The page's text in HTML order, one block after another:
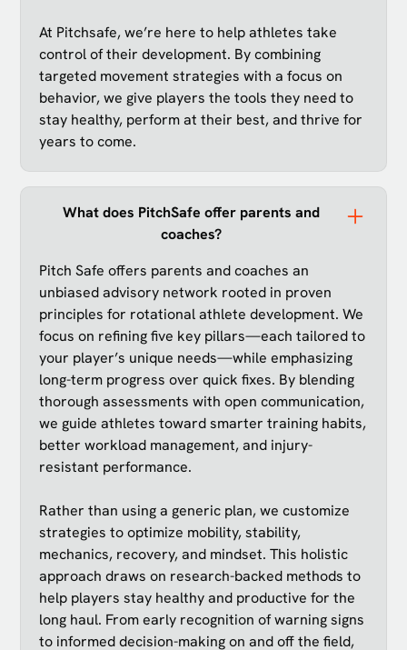
At Pitchsafe, we’re here to help athletes take
control of their development. By combining
targeted movement strategies with a focus on
behavior, we give players the tools they need to
stay healthy, perform at their best, and thrive for
years to come.
What does PitchSafe offer parents and
coaches?
Pitch Safe offers parents and coaches an
unbiased advisory network rooted in proven
principles for rotational athlete development. We
focus on refining five key pillars—each tailored to
your player’s unique needs—while emphasizing
long-term progress over quick fixes. By blending
thorough assessments with open communication,
we guide athletes toward smarter training habits,
better workload management, and injury-
resistant performance.
Rather than using a generic plan, we customize
strategies to optimize mobility, stability,
mechanics, recovery, and mindset. This holistic
approach draws on research-backed methods to
help players stay healthy and productive for the
long haul. From early recognition of warning signs
to informed decision-making on and off the field,